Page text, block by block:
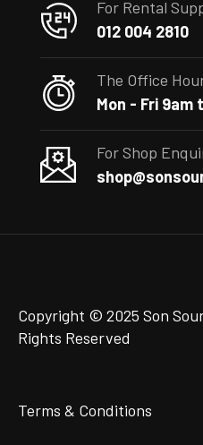
For Rental
012 004 2810
The Office
Mon - Fri 9am
For Shop
Copyright © 2025 Son
Rights Reserved
Terms & Conditions